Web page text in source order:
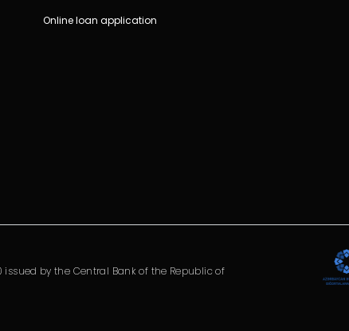
Online loan application
by the Central Bank of the Republic of